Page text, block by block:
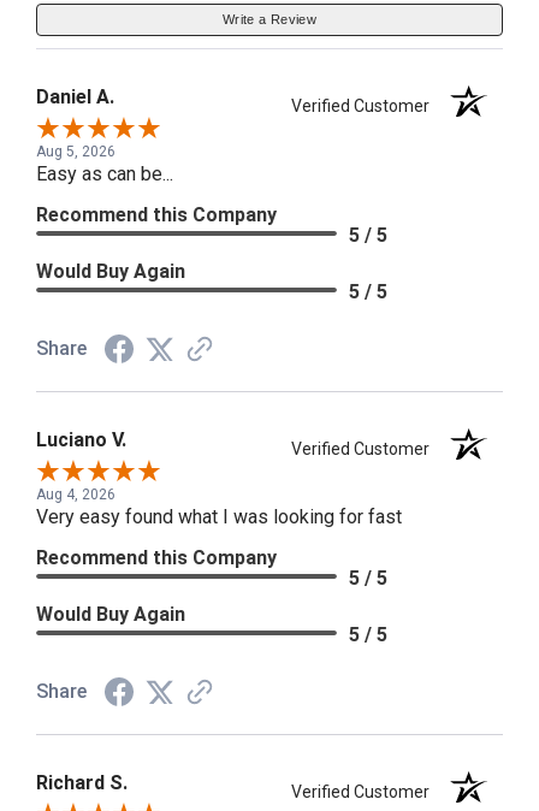
Write a Review
Daniel A. Verified Customer
Aug 5, 2026
Easy as can be...
Recommend this Company
5 / 5
Would Buy Again
5 / 5
Share
Luciano V. Verified Customer
Aug 4, 2026
Very easy found what I was looking for fast
Recommend this Company
5 / 5
Would Buy Again
5 / 5
Share
Richard S. Verified Customer